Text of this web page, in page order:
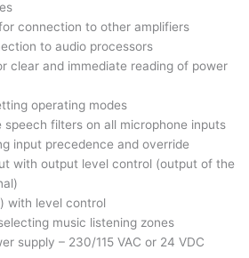
connection to other amplifiers
to audio processors
clear and immediate reading of power
operating modes
speech filters on all microphone inputs
input precedence and override
with output level control (output of the
with level control
music listening zones
supply – 230/115 VAC or 24 VDC